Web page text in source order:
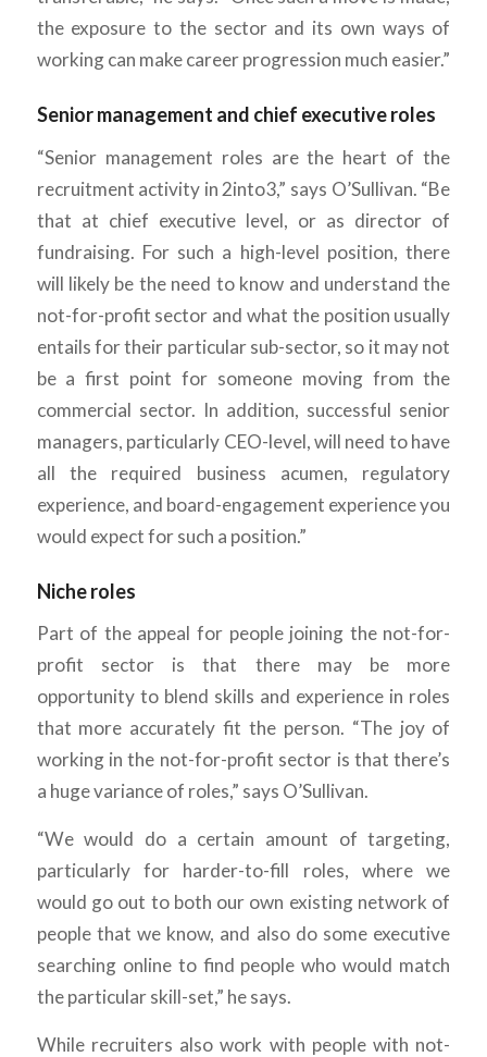
the exposure to the sector and its own ways of
working can make career progression much easier.”
Senior management and chief executive roles
“Senior management roles are the heart of the
recruitment activity in 2into3,” says O’Sullivan. “Be
that at chief executive level, or as director of
fundraising. For such a high-level position, there
will likely be the need to know and understand the
not-for-profit sector and what the position usually
entails for their particular sub-sector, so it may not
be a first point for someone moving from the
commercial sector. In addition, successful senior
managers, particularly CEO-level, will need to have
all the required business acumen, regulatory
experience, and board-engagement experience you
would expect for such a position.”
Niche roles
Part of the appeal for people joining the not-for-
profit sector is that there may be more
opportunity to blend skills and experience in roles
that more accurately fit the person. “The joy of
working in the not-for-profit sector is that there’s
a huge variance of roles,” says O’Sullivan.
“We would do a certain amount of targeting,
particularly for harder-to-fill roles, where we
would go out to both our own existing network of
people that we know, and also do some executive
searching online to find people who would match
the particular skill-set,” he says.
While recruiters also work with people with not-